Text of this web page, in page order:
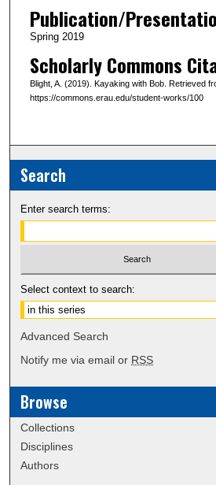
n
dPublication/
Spring 2019
Scholarly Commons
Blight, A. (2019). Kayaking with Bob. Retrieved
https://commons.erau.edu/student-works/100
Search
Enter search terms:
Select context to search:
Advanced Search
Notify me via email or RSS
Browse
Collections
Disciplines
Authors